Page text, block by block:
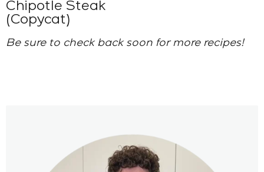
Chipotle Steak
(Copycat)
Be sure to check back soon for more recipes!